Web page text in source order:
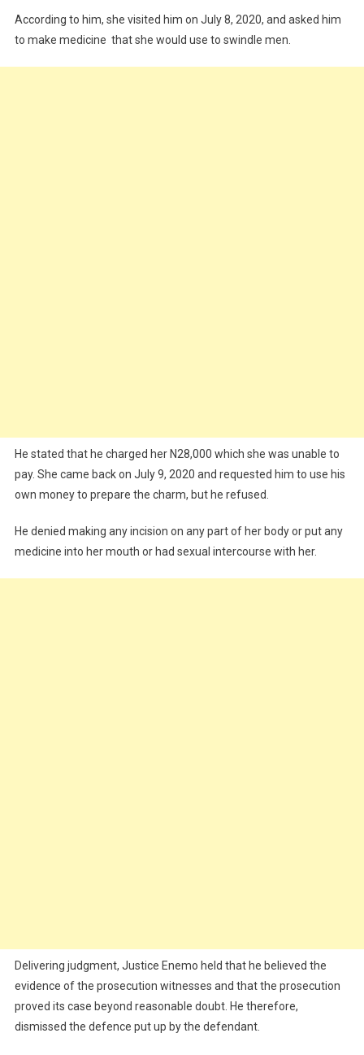
According to him, she visited him on July 8, 2020, and asked him
to make medicine that she would use to swindle men.
He stated that he charged her N28,000 which she was unable to
pay. She came back on July 9, 2020 and requested him to use his
own money to prepare the charm, but he refused.
He denied making any incision on any part of her body or put any
medicine into her mouth or had sexual intercourse with her.
Delivering judgment, Justice Enemo held that he believed the
evidence of the prosecution witnesses and that the prosecution
proved its case beyond reasonable doubt. He therefore,
dismissed the defence put up by the defendant.